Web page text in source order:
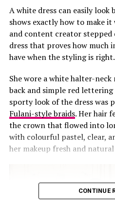
The images do not aim for
simply show CeeC in her
styling, from the cut-outs of
the skirt, communicates
CeeC’s birthday look shows
pieces can convey
sophistication on their own.
RELATED TOPICS: BIRTHDAY
CEEC
CELEBRITY STYLE
NIGERIAN-FASHION
OUTFIT
“3 Cold Dishes” Premiere:
A white dress can easily look
shows exactly how to make
and content creator
dress that proves how much
have when the styling is right.
She wore a white halter-
back and simple red
sporty look of the dress was
Fulani-style braids. Her hair
the crown that flowed into
with colourful pastel, clear,
her makeup fresh and
CONTINUE